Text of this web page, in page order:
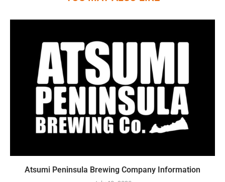
Atsumi Peninsula Brewing Company Information